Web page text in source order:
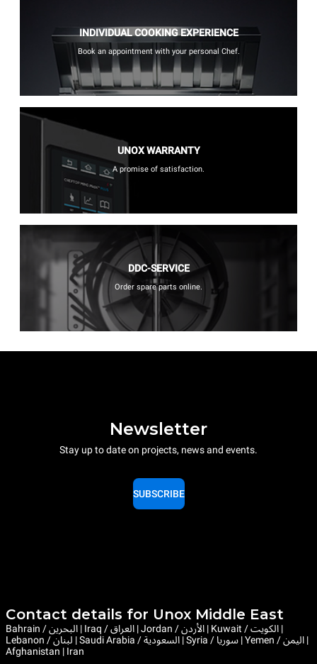
INDIVIDUAL COOKING EXPERIENCE
Book an appointment with your personal Chef.
UNOX WARRANTY
A promise of satisfaction.
DDC-SERVICE
Order spare parts online.
Newsletter
Stay up to date on projects, news and events.
SUBSCRIBE
Contact details for Unox Middle East
Bahrain / البحرين | Iraq / العراق | Jordan / الأردن | Kuwait / الكويت |
Lebanon / لبنان | Saudi Arabia / السعودية | Syria / سوريا | Yemen / اليمن |
Afghanistan | Iran